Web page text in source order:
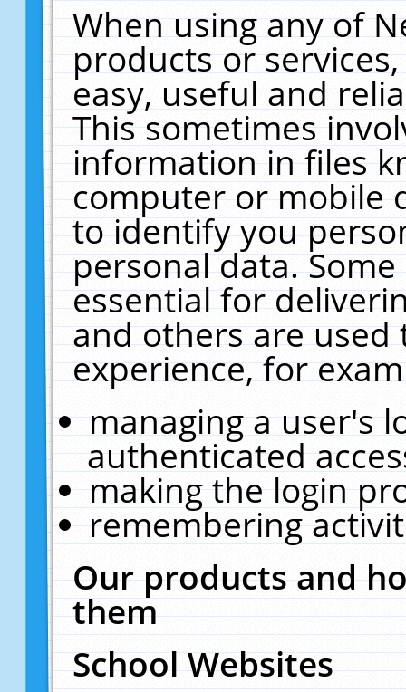
When using any of
products or
easy, useful and
This sometimes
information in files
computer or mobile
to identify you
personal data.
essential for
and others are
experience, for
managing a user's
authenticated
making the login
remembering
Our products and
them
School Websites